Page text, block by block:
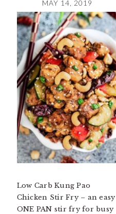
MAY 14, 2019
Low Carb Kung Pao
Chicken Stir Fry – an easy
ONE PAN stir fry for busy